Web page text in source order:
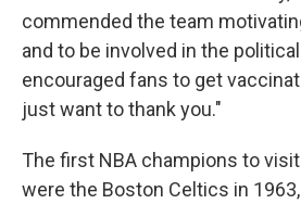
commended the team
and to be involved in the
encouraged fans to get
just want to thank you."
The first NBA champions to
were the Boston Celtics in